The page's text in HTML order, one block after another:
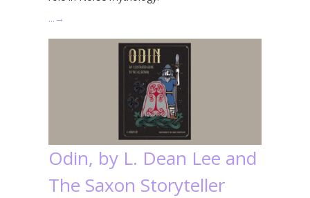
… →
Odin, by L. Dean Lee and
The Saxon Storyteller